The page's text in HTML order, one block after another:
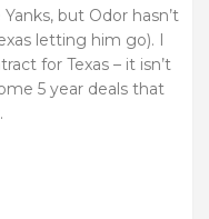
but Odor hasn’t
letting him go). I
for Texas – it isn’t
5 year deals that